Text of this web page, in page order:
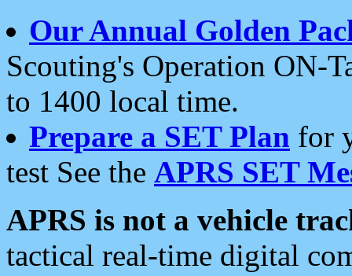
Our Annual Golden
Scouting's Operation ON-
to 1400 local time.
Prepare a SET Plan for
test See the APRS SET
APRS is not a vehicle
tactical real-time digital